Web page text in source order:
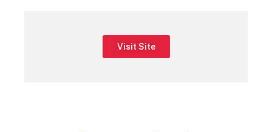
Visit Site